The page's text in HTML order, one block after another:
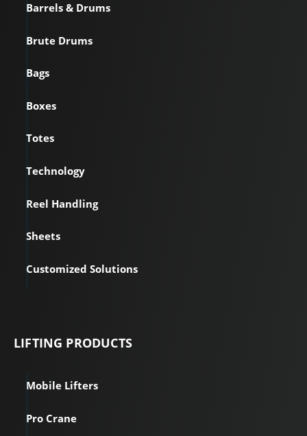
Barrels & Drums
Brute Drums
Bags
Boxes
Totes
Technology
Reel Handling
Sheets
Customized Solutions
LIFTING PRODUCTS
Mobile Lifters
Pro Crane